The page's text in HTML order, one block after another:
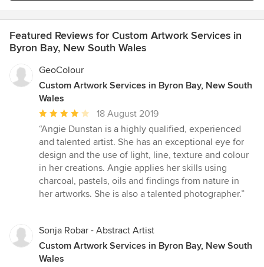
Featured Reviews for Custom Artwork Services in
Byron Bay, New South Wales
GeoColour
Custom Artwork Services in Byron Bay, New South
Wales
Average
rating:
4
out
of
5
stars
18 August 2019
“Angie Dunstan is a highly qualified, experienced
and talented artist. She has an exceptional eye for
design and the use of light, line, texture and colour
in her creations. Angie applies her skills using
charcoal, pastels, oils and findings from nature in
her artworks. She is also a talented photographer.”
Sonja Robar - Abstract Artist
Custom Artwork Services in Byron Bay, New South
Wales